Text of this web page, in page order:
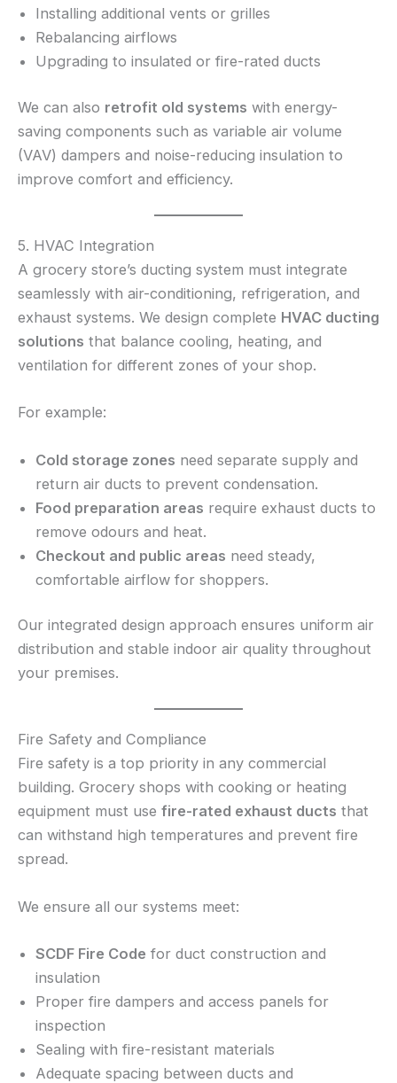
Installing additional vents or grilles
Rebalancing airflows
Upgrading to insulated or fire-rated ducts
We can also retrofit old systems with energy-
saving components such as variable air volume
(VAV) dampers and noise-reducing insulation to
improve comfort and efficiency.
5. HVAC Integration
A grocery store’s ducting system must integrate
seamlessly with air-conditioning, refrigeration, and
exhaust systems. We design complete HVAC ducting
solutions that balance cooling, heating, and
ventilation for different zones of your shop.
For example:
Cold storage zones need separate supply and
return air ducts to prevent condensation.
Food preparation areas require exhaust ducts to
remove odours and heat.
Checkout and public areas need steady,
comfortable airflow for shoppers.
Our integrated design approach ensures uniform air
distribution and stable indoor air quality throughout
your premises.
Fire Safety and Compliance
Fire safety is a top priority in any commercial
building. Grocery shops with cooking or heating
equipment must use fire-rated exhaust ducts that
can withstand high temperatures and prevent fire
spread.
We ensure all our systems meet:
SCDF Fire Code for duct construction and
insulation
Proper fire dampers and access panels for
inspection
Sealing with fire-resistant materials
Adequate spacing between ducts and